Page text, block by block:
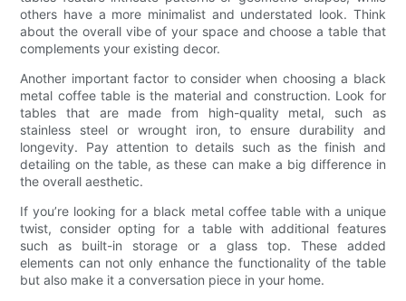
others have a more minimalist and understated look. Think
about the overall vibe of your space and choose a table that
complements your existing decor.
Another important factor to consider when choosing a black
metal coffee table is the material and construction. Look for
tables that are made from high-quality metal, such as
stainless steel or wrought iron, to ensure durability and
longevity. Pay attention to details such as the finish and
detailing on the table, as these can make a big difference in
the overall aesthetic.
If you’re looking for a black metal coffee table with a unique
twist, consider opting for a table with additional features
such as built-in storage or a glass top. These added
elements can not only enhance the functionality of the table
but also make it a conversation piece in your home.